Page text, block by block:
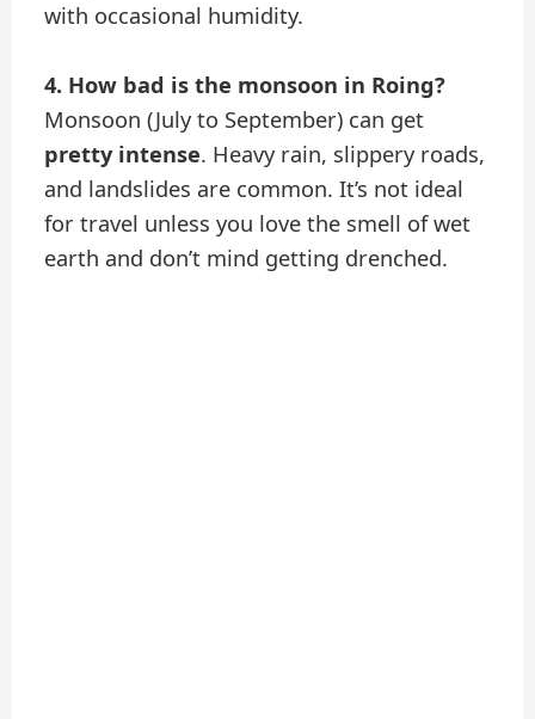
with occasional humidity.
4. How bad is the monsoon in Roing?
Monsoon (July to September) can get
pretty intense. Heavy rain, slippery roads,
and landslides are common. It’s not ideal
for travel unless you love the smell of wet
earth and don’t mind getting drenched.